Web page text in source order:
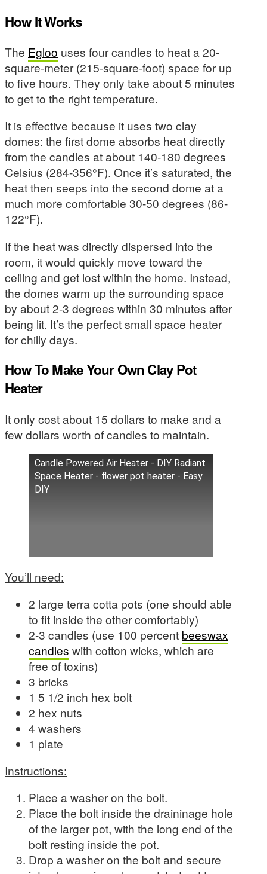
How It Works
The Egloo uses four candles to heat a 20-
square-meter (215-square-foot) space for up
to five hours. They only take about 5 minutes
to get to the right temperature.
It is effective because it uses two clay
domes: the first dome absorbs heat directly
from the candles at about 140-180 degrees
Celsius (284-356°F). Once it’s saturated, the
heat then seeps into the second dome at a
much more comfortable 30-50 degrees (86-
122°F).
If the heat was directly dispersed into the
room, it would quickly move toward the
ceiling and get lost within the home. Instead,
the domes warm up the surrounding space
by about 2-3 degrees within 30 minutes after
being lit. It’s the perfect small space heater
for chilly days.
How To Make Your Own Clay Pot
Heater
It only cost about 15 dollars to make and a
few dollars worth of candles to maintain.
Candle Powered Air Heater - DIY Radiant
Space Heater - flower pot heater - Easy
DIY
You’ll need:
2 large terra cotta pots (one should able
to fit inside the other comfortably)
2-3 candles (use 100 percent beeswax
candles with cotton wicks, which are
free of toxins)
3 bricks
1 5 1/2 inch hex bolt
2 hex nuts
4 washers
1 plate
Instructions:
Place a washer on the bolt.
Place the bolt inside the draininage hole
of the larger pot, with the long end of the
bolt resting inside the pot.
Drop a washer on the bolt and secure